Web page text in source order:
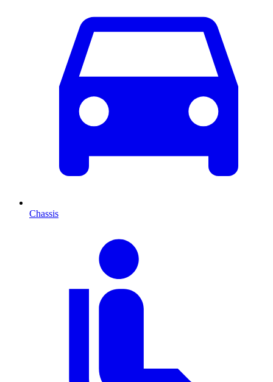
Chassis